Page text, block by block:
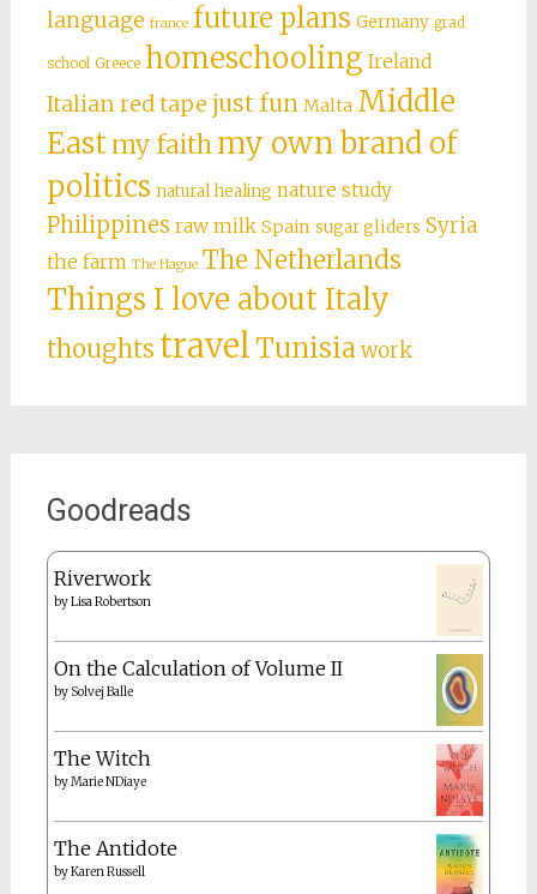
language france future plans Germany grad
school Greece homeschooling Ireland
Italian red tape just fun Malta Middle
Eastmy faithmy own brand of
politics natural healing nature study
Philippines raw milk Spain sugar gliders Syria
the farm The Hague The Netherlands
Things I love about Italy
thoughts travelTunisiawork
Goodreads
Riverwork
byLisa Robertson
On the Calculation of Volume II
by Solvej Balle
The Witch
byMarie NDiaye
The Antidote
byKaren Russell